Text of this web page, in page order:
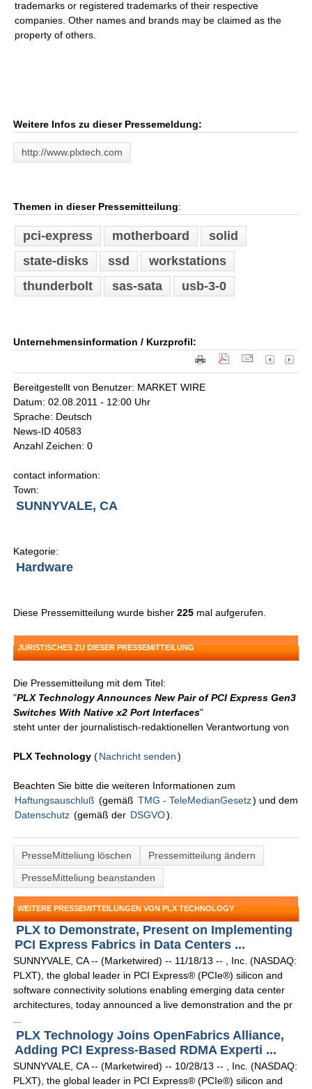
trademarks or registered trademarks of their respective
companies. Other names and brands may be claimed as the
property of others.
Weitere Infos zu dieser Pressemeldung:
http://www.plxtech.com
Themen in dieser Pressemitteilung:
pci-express motherboard
solid
state-disks
ssd
workstations
thunderbolt
sas-sata usb-3-0
Unternehmensinformation / Kurzprofil:
Bereitgestellt von Benutzer: MARKET WIRE
Datum: 02.08.2011 - 12:00 Uhr
Sprache: Deutsch
News-ID 40583
Anzahl Zeichen: 0
contact information:
Town:
SUNNYVALE, CA
Kategorie:
Hardware
Diese Pressemitteilung wurde bisher225 mal aufgerufen.
JURISTISCHES ZU DIESER PRESSEMITTEILUNG
Die Pressemitteilung mit dem Titel:
"PLX Technology Announces New Pair of PCI Express Gen3
Switches With Native x2 Port Interfaces"
steht unter der journalistisch-redaktionellen Verantwortung von
PLX Technology (Nachricht senden )
Beachten Sie bitte die weiteren Informationen zum
Haftungsauschluß (gemäß TMG - TeleMedianGesetz) und dem
Datenschutz (gemäß der DSGVO).
PresseMitteliung löschen
Pressemitteilung ändern
PresseMitteliung beanstanden
WEITERE PRESSEMITTEILUNGEN VON PLX TECHNOLOGY
PLX to Demonstrate, Present on Implementing
PCI Express Fabrics in Data Centers ...
SUNNYVALE, CA -- (Marketwired) -- 11/18/13 -- , Inc. (NASDAQ:
PLXT), the global leader in PCI Express® (PCIe®) silicon and
software connectivity solutions enabling emerging data center
architectures, today announced a live demonstration and the pr
PLX Technology Joins OpenFabrics Alliance,
Adding PCI Express-Based RDMA Experti ...
SUNNYVALE, CA -- (Marketwired) -- 10/28/13 -- , Inc. (NASDAQ:
PLXT), the global leader in PCI Express® (PCIe®) silicon and